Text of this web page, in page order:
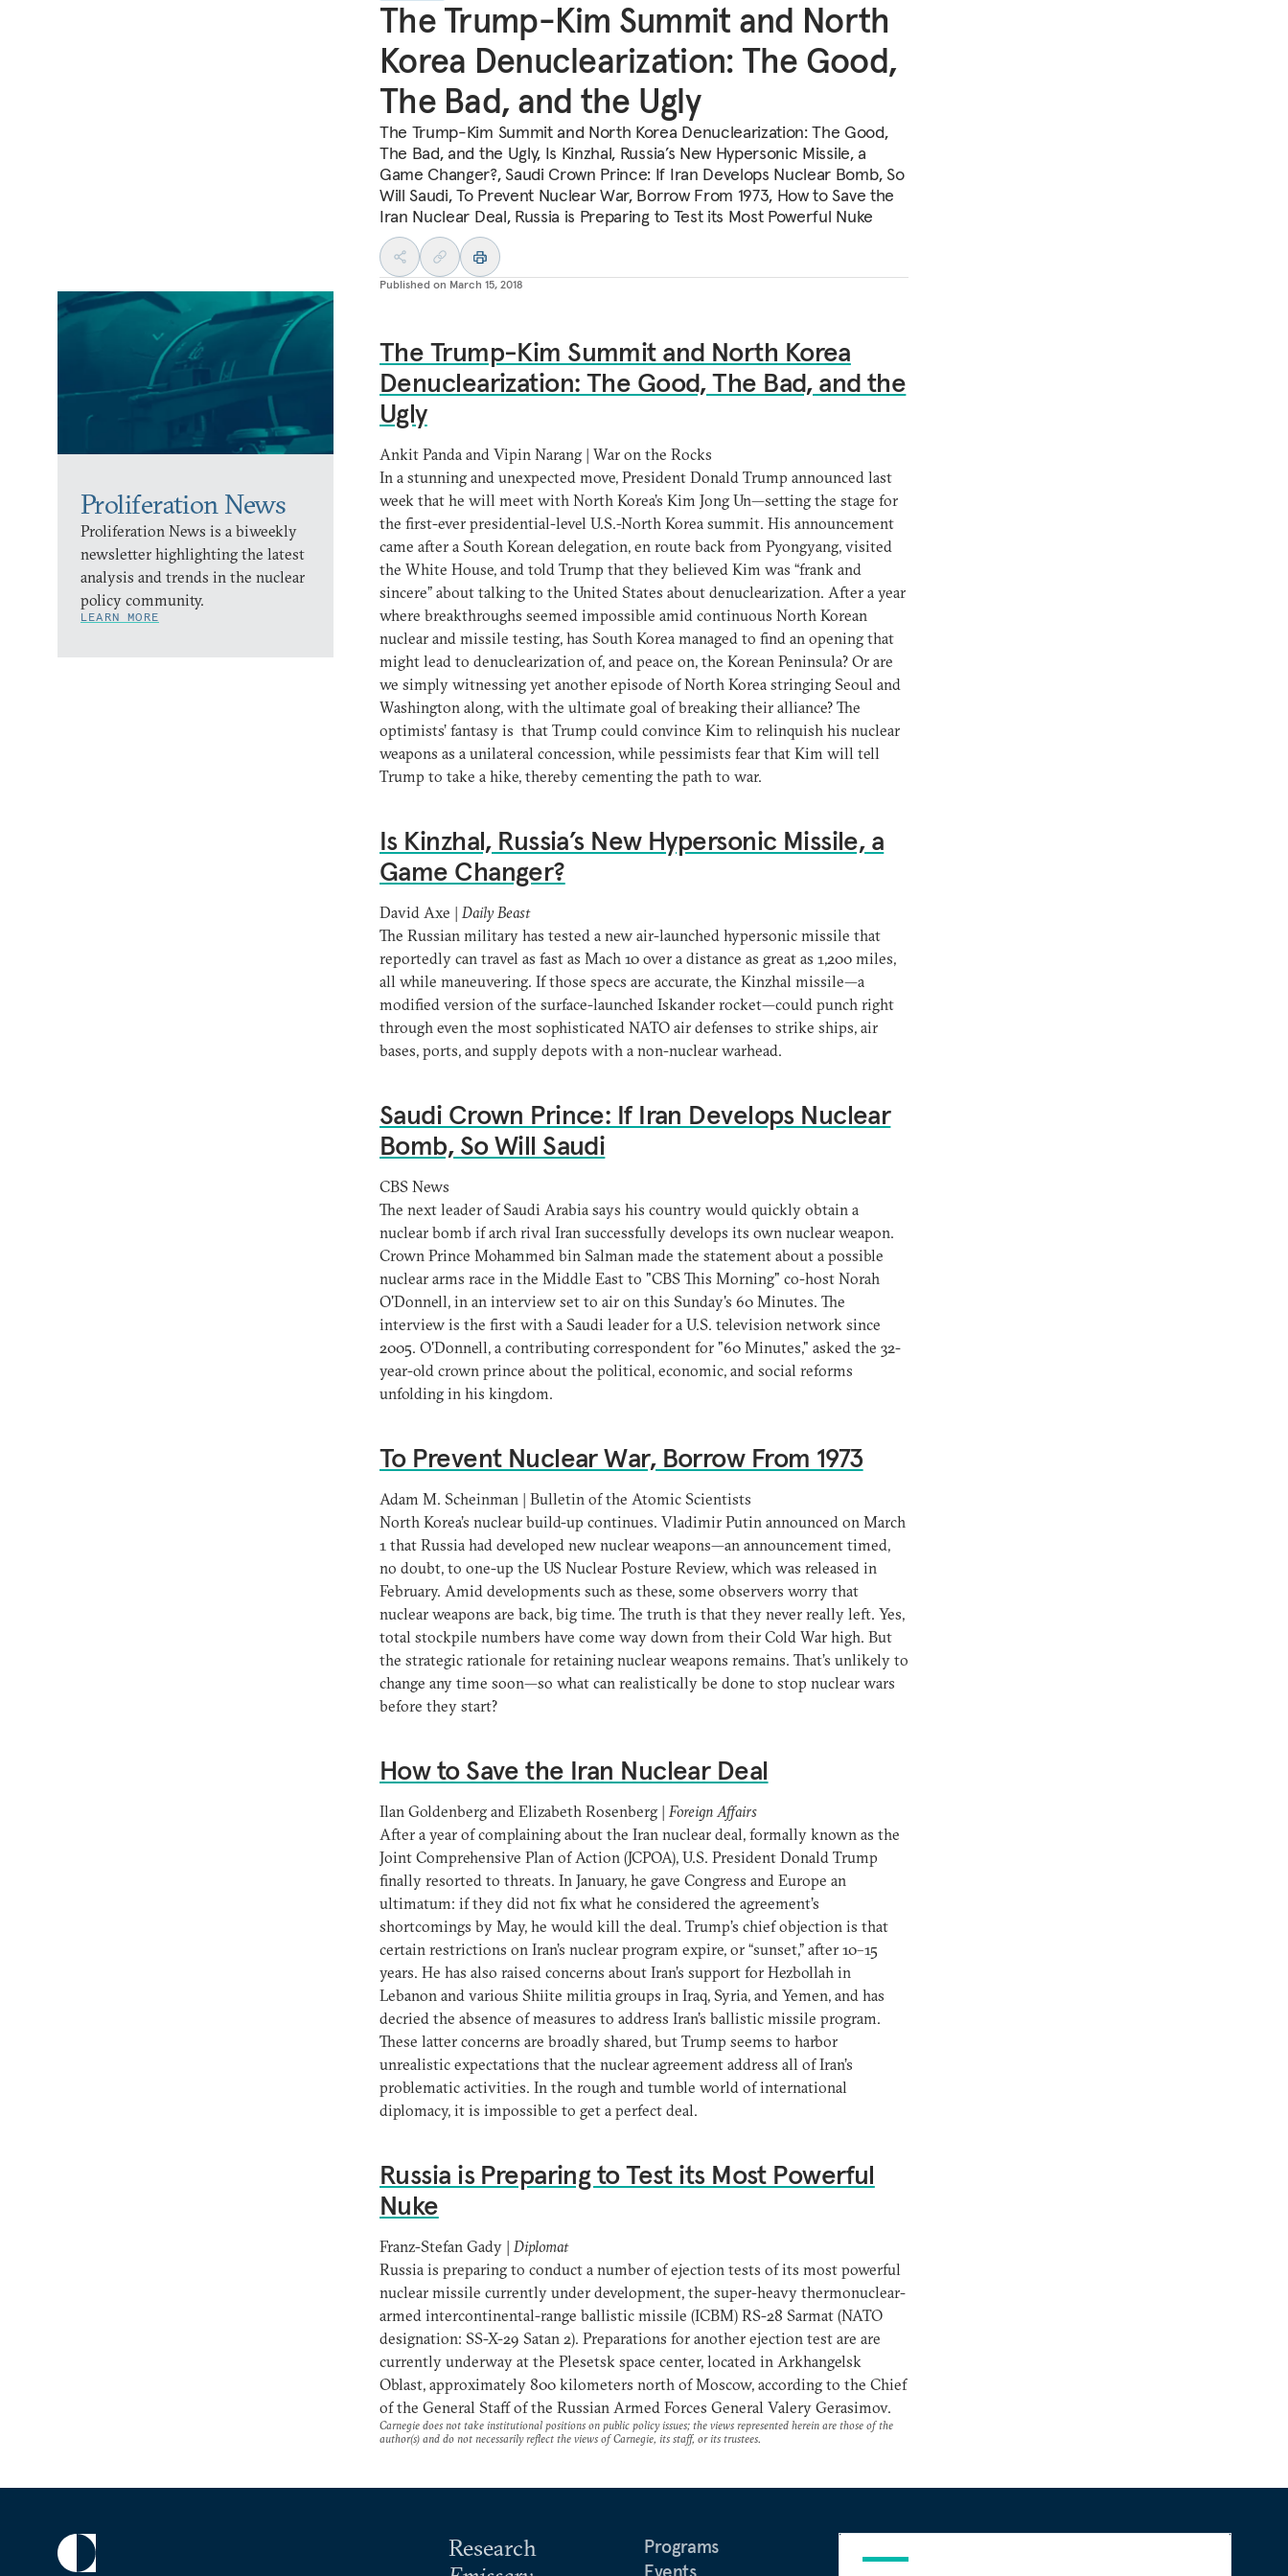
The Trump-Kim Summit and North
Korea Denuclearization: The Good,
The Bad, and the Ugly
The Trump-Kim Summit and North Korea Denuclearization: The Good,
The Bad, and the Ugly, Is Kinzhal, Russia’s New Hypersonic Missile, a
Game Changer?, Saudi Crown Prince: If Iran Develops Nuclear Bomb, So
Will Saudi, To Prevent Nuclear War, Borrow From 1973, How to Save the
Iran Nuclear Deal, Russia is Preparing to Test its Most Powerful Nuke
Published on March 15, 2018
Proliferation News
Proliferation News is a biweekly
newsletter highlighting the latest
analysis and trends in the nuclear
policy community.
LEARN MORE
The Trump-Kim Summit and North Korea
Denuclearization: The Good, The Bad, and the
Ugly
Ankit Panda and Vipin Narang | War on the Rocks
In a stunning and unexpected move, President Donald Trump announced last
week that he will meet with North Korea’s Kim Jong Un—setting the stage for
the first-ever presidential-level U.S.-North Korea summit. His announcement
came after a South Korean delegation, en route back from Pyongyang, visited
the White House, and told Trump that they believed Kim was “frank and
sincere” about talking to the United States about denuclearization. After a year
where breakthroughs seemed impossible amid continuous North Korean
nuclear and missile testing, has South Korea managed to find an opening that
might lead to denuclearization of, and peace on, the Korean Peninsula? Or are
we simply witnessing yet another episode of North Korea stringing Seoul and
Washington along, with the ultimate goal of breaking their alliance? The
optimists’ fantasy is that Trump could convince Kim to relinquish his nuclear
weapons as a unilateral concession, while pessimists fear that Kim will tell
Trump to take a hike, thereby cementing the path to war.
Is Kinzhal, Russia’s New Hypersonic Missile, a
Game Changer?
David Axe | Daily Beast
The Russian military has tested a new air-launched hypersonic missile that
reportedly can travel as fast as Mach 10 over a distance as great as 1,200 miles,
all while maneuvering. If those specs are accurate, the Kinzhal missile—a
modified version of the surface-launched Iskander rocket—could punch right
through even the most sophisticated NATO air defenses to strike ships, air
bases, ports, and supply depots with a non-nuclear warhead.
Saudi Crown Prince: If Iran Develops Nuclear
Bomb, So Will Saudi
CBS News
The next leader of Saudi Arabia says his country would quickly obtain a
nuclear bomb if arch rival Iran successfully develops its own nuclear weapon.
Crown Prince Mohammed bin Salman made the statement about a possible
nuclear arms race in the Middle East to "CBS This Morning" co-host Norah
O'Donnell, in an interview set to air on this Sunday's 60 Minutes. The
interview is the first with a Saudi leader for a U.S. television network since
2005. O'Donnell, a contributing correspondent for "60 Minutes," asked the 32-
year-old crown prince about the political, economic, and social reforms
unfolding in his kingdom.
To Prevent Nuclear War, Borrow From 1973
Adam M. Scheinman | Bulletin of the Atomic Scientists
North Korea’s nuclear build-up continues. Vladimir Putin announced on March
1 that Russia had developed new nuclear weapons—an announcement timed,
no doubt, to one-up the US Nuclear Posture Review, which was released in
February. Amid developments such as these, some observers worry that
nuclear weapons are back, big time. The truth is that they never really left. Yes,
total stockpile numbers have come way down from their Cold War high. But
the strategic rationale for retaining nuclear weapons remains. That’s unlikely to
change any time soon—so what can realistically be done to stop nuclear wars
before they start?
How to Save the Iran Nuclear Deal
Ilan Goldenberg and Elizabeth Rosenberg | Foreign Affairs
After a year of complaining about the Iran nuclear deal, formally known as the
Joint Comprehensive Plan of Action (JCPOA), U.S. President Donald Trump
finally resorted to threats. In January, he gave Congress and Europe an
ultimatum: if they did not fix what he considered the agreement’s
shortcomings by May, he would kill the deal. Trump’s chief objection is that
certain restrictions on Iran’s nuclear program expire, or “sunset,” after 10–15
years. He has also raised concerns about Iran’s support for Hezbollah in
Lebanon and various Shiite militia groups in Iraq, Syria, and Yemen, and has
decried the absence of measures to address Iran’s ballistic missile program.
These latter concerns are broadly shared, but Trump seems to harbor
unrealistic expectations that the nuclear agreement address all of Iran’s
problematic activities. In the rough and tumble world of international
diplomacy, it is impossible to get a perfect deal.
Russia is Preparing to Test its Most Powerful
Nuke
Franz-Stefan Gady | Diplomat
Russia is preparing to conduct a number of ejection tests of its most powerful
nuclear missile currently under development, the super-heavy thermonuclear-
armed intercontinental-range ballistic missile (ICBM) RS-28 Sarmat (NATO
designation: SS-X-29 Satan 2). Preparations for another ejection test are are
currently underway at the Plesetsk space center, located in Arkhangelsk
Oblast, approximately 800 kilometers north of Moscow, according to the Chief
of the General Staff of the Russian Armed Forces General Valery Gerasimov.
Carnegie does not take institutional positions on public policy issues; the views represented herein are those of the
author(s) and do not necessarily reflect the views of Carnegie, its staff, or its trustees.
Research
Programs
Events